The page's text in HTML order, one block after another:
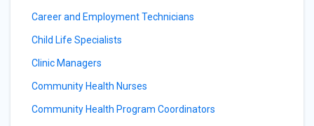
Career and Employment Technicians
Child Life Specialists
Clinic Managers
Community Health Nurses
Community Health Program Coordinators